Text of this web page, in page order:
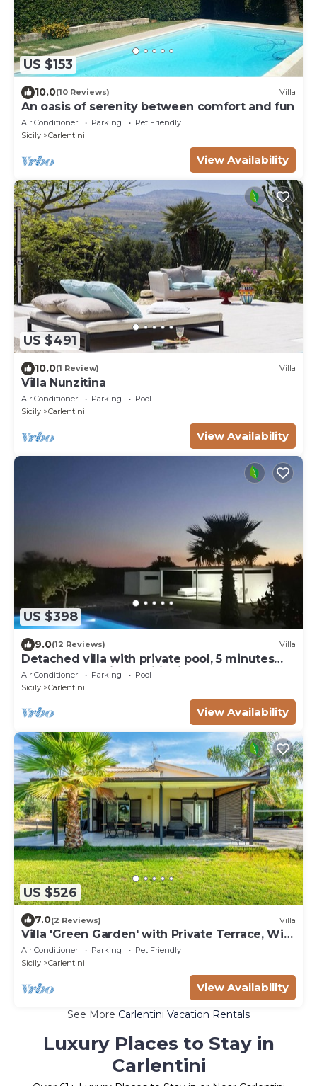
US $153
10.0(10 Reviews) Villa
An oasis of serenity between comfort and fun
Air Conditioner Parking
Pet Friendly
Sicily
Carlentini
View Availability
US $491
10.0(1 Review) Villa
Villa Nunzitina
Air Conditioner Parking
Pool
Sicily
Carlentini
View Availability
US $398
9.0(12 Reviews) Villa
Detached villa with private pool, 5 minutes
from the sea, air conditioning
Air Conditioner Parking
Pool
Sicily
Carlentini
View Availability
US $526
7.0(2 Reviews) Villa
Villa 'Green Garden' with Private Terrace, Wi-
Fi and Air Conditioning
Air Conditioner Parking
Pet Friendly
Sicily
Carlentini
View Availability
See More Carlentini Vacation Rentals
Luxury Places to Stay in
Carlentini